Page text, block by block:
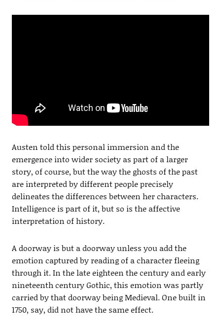
Austen told this personal immersion and the
emergence into wider society as part of a larger
story, of course, but the way the ghosts of the past
are interpreted by different people precisely
delineates the differences between her characters.
Intelligence is part of it, but so is the affective
interpretation of history.
A doorway is but a doorway unless you add the
emotion captured by reading of a character fleeing
through it. In the late eighteen the century and early
nineteenth century Gothic, this emotion was partly
carried by that doorway being Medieval. One built in
1750, say, did not have the same effect.